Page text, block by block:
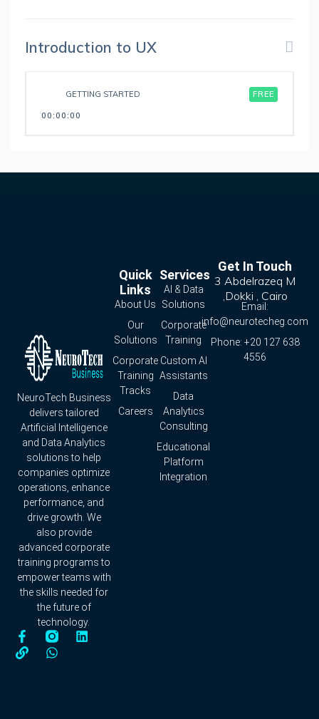
Introduction to UX
GETTING STARTED FREE
00:00:00
NeuroTech Business
delivers tailored
Artificial Intelligence
and Data Analytics
solutions to help
companies optimize
operations, enhance
performance, and
drive growth. We
also provide
advanced corporate
training programs to
empower teams with
the skills needed for
the future of
technology.
Services
AI & Data
Solutions
Corporate
Training
Custom AI
Assistants
Data
Analytics
Consulting
Educational
Platform
Integration
Quick
Links
About Us
Our
Solutions
Corporate
Training
Tracks
Careers
Get In Touch
3 Abdelrazeq M
,Dokki , Cairo
Email:
info@neurotecheg.com
Phone: +20 127 638
4556